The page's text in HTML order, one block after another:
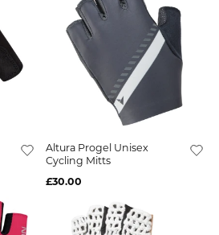
Altura Progel Unisex
Cycling Mitts
£30.00